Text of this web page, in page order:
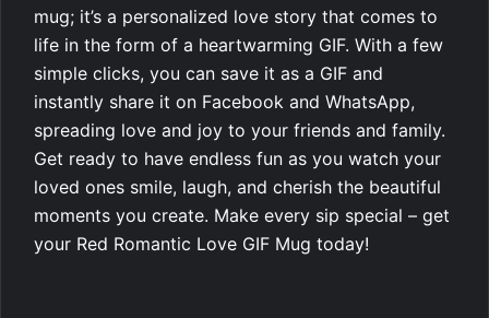
mug; it’s a personalized love story that comes to
life in the form of a heartwarming GIF. With a few
simple clicks, you can save it as a GIF and
instantly share it on Facebook and WhatsApp,
spreading love and joy to your friends and family.
Get ready to have endless fun as you watch your
loved ones smile, laugh, and cherish the beautiful
moments you create. Make every sip special – get
your Red Romantic Love GIF Mug today!